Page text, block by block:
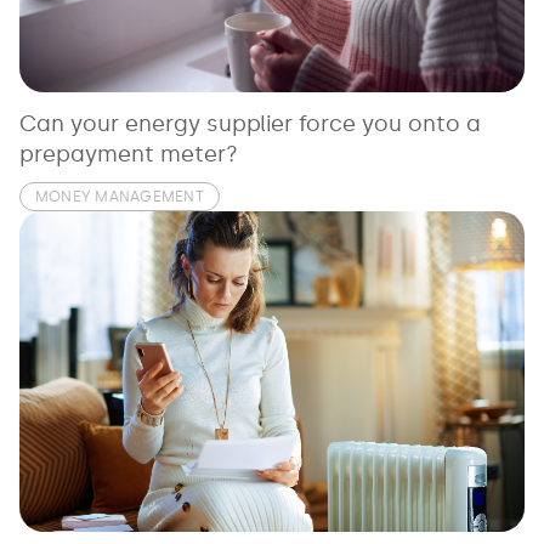
See all loans guides
Can your energy supplier force you onto a
prepayment meter?
MONEY MANAGEMENT